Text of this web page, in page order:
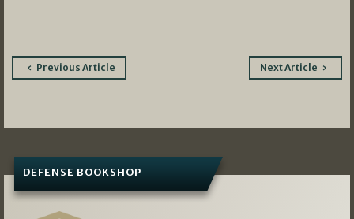
PostPrevious Article Next Article
DEFENSE BOOKSHOP